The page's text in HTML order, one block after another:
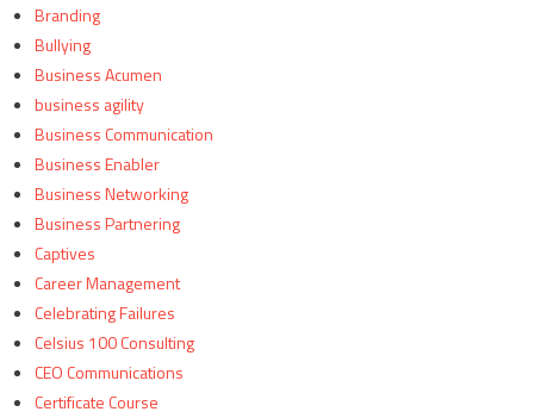
Branding
Bullying
Business Acumen
business agility
Business Communication
Business Enabler
Business Networking
Business Partnering
Captives
Career Management
Celebrating Failures
Celsius 100 Consulting
CEO Communications
Certificate Course